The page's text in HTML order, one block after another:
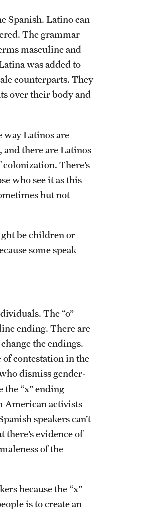
Spanish. Latino can
The grammar
masculine and
was added to
counterparts. They
over their body and
way Latinos are
there are Latinos
There’s
who see it as this
but not
be children or
some speak
The “o”
ending. There are
the endings.
of contestation in the
dismiss gender-
the “x” ending
American activists
speakers can’t
evidence of
of the
because the “x”
is to create an